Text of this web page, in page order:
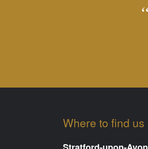
Where to find us